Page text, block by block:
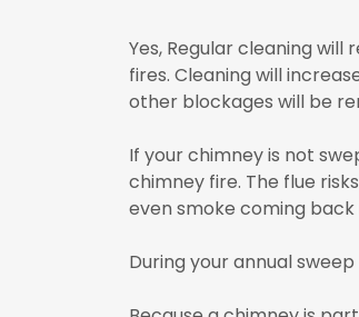
Yes, Regular cleaning
fires. Cleaning will
other blockages will be
If your chimney is not
chimney fire. The flue
even smoke coming
During your annual